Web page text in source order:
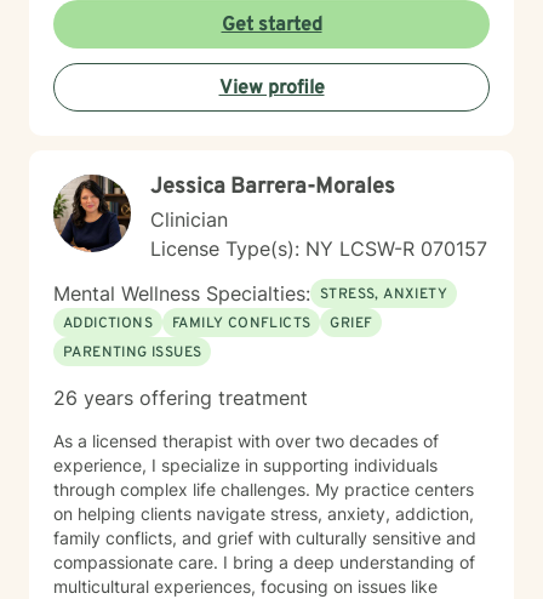
with isolation, attachment challenges, or seeking
greater life purpose, I'm here to support you with
empathy and professional expertise.
Get started
View profile
Jessica Barrera-Morales
Clinician
License Type(s): NY LCSW-R 070157
Mental Wellness Specialties: STRESS, ANXIETY
ADDICTIONS
FAMILY CONFLICTS
GRIEF
PARENTING ISSUES
26 years offering treatment
As a licensed therapist with over two decades of
experience, I specialize in supporting individuals
through complex life challenges. My practice centers
on helping clients navigate stress, anxiety, addiction,
family conflicts, and grief with culturally sensitive and
compassionate care. I bring a deep understanding of
multicultural experiences, focusing on issues like